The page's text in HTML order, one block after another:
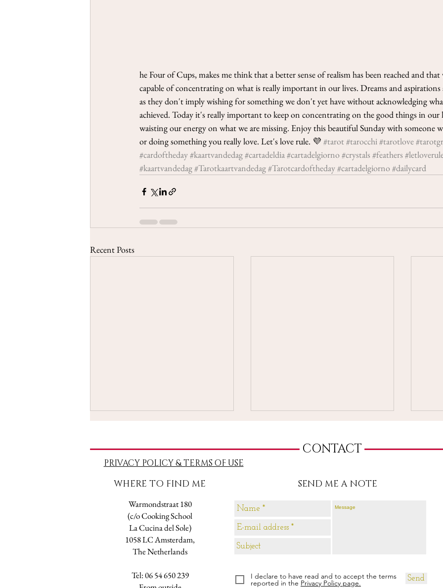
he Four of Cups, makes me think that a better sense of realism has been reached and
capable of concentrating on what is really important in our lives. Dreams and aspirations
as they don't imply wishing for something we don't yet have without acknowledging
achieved. Today it's really important to keep on concentrating on the good things in
waisting our energy on what we are missing. Enjoy this beautiful Sunday with someone
or doing something you really love. Let's love rule. 💜 #tarot#tarocchi#tarotlove
#cardoftheday#kaartvandedag#cartadeldia#cartadelgiorno#crystals #feathers
#kaartvandedag#Tarotkaartvandedag#Tarotcardoftheday#cartadelgiorno#dailycard
Recent Posts
3-Cards Reading 3-9 May
3-
CONTACT
PRIVACY POLICY & TERMS OF USE
WHERE TO FIND ME
Warmondstraat 180
(c/o Cooking School
La Cucina del Sole)
1058 LC Amsterdam,
The Netherlands
Tel: 06 54 650 239
SEND ME A NOTE
Send
I declare to have read and to accept the terms
reported in the Privacy Policy page.